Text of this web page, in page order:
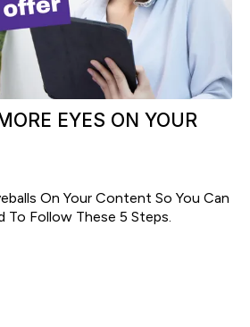
EYES ON YOUR
On Your Content So You Can
To Follow These 5 Steps.